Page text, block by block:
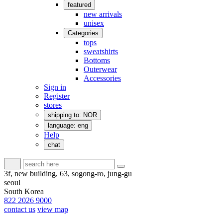
featured
new arrivals
unisex
Categories
tops
sweatshirts
Bottoms
Outerwear
Accessories
Sign in
Register
stores
shipping to: NOR
language: eng
Help
chat
3f, new building, 63, sogong-ro, jung-gu
seoul
South Korea
822 2026 9000
contact us view map